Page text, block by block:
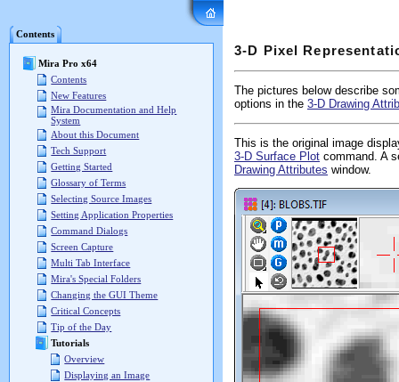
Contents
Mira Pro x64
Contents
New Features
Mira Documentation and Help
System
About this Document
Tech Support
Getting Started
Glossary of Terms
Selecting Source Images
Setting Application Properties
Command Dialogs
Screen Capture
Multi Tab Interface
Mira's Special Folders
Changing the GUI Theme
Critical Concepts
Tip of the Day
Tutorials
Overview
Displaying an Image
3-D Pixel
The pictures below describe
options in the 3-D Drawing
This is the original image
3-D Surface Plot command. A
Drawing Attributes window.